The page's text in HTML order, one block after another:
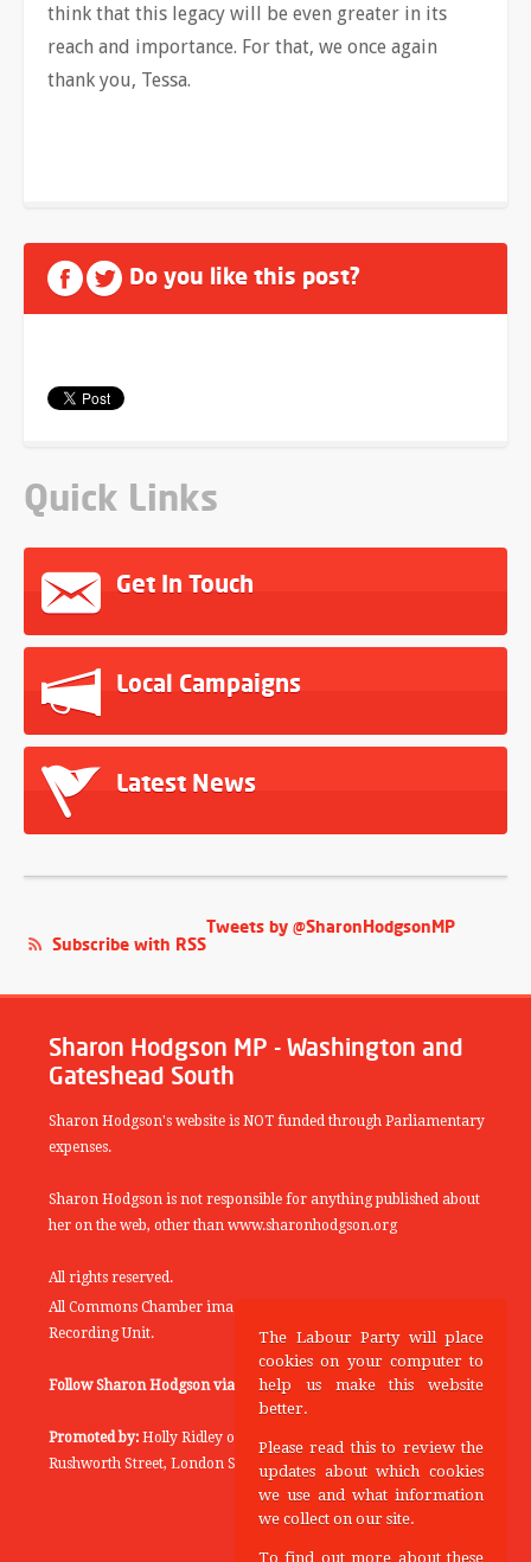
think that this legacy will be even greater in its
reach and importance. For that, we once again
thank you, Tessa.
Do you like this post?
Quick Links
Get In Touch
Local Campaigns
Latest News
Tweets by @SharonHodgsonMP
Subscribe with RSS
Sharon Hodgson MP - Washington and
Gateshead South
Sharon Hodgson's website is NOT funded through Parliamentary
expenses.
Sharon Hodgson is not responsible for anything published about
her on the web, other than www.sharonhodgson.org
All rights reserved.
All Commons Chamber images copyright of the UK Parliamentary
Recording Unit.
Follow Sharon Hodgson via: THEYWORKFORYOU
Promoted by: Holly Ridley on behalf of the Labour Party, 20
Rushworth Street, London SE1 0SS
The Labour Party will place
cookies on your computer to
help us make this website
better.
Please read this to review the
updates about which cookies
we use and what information
we collect on our site.
To find out more about these